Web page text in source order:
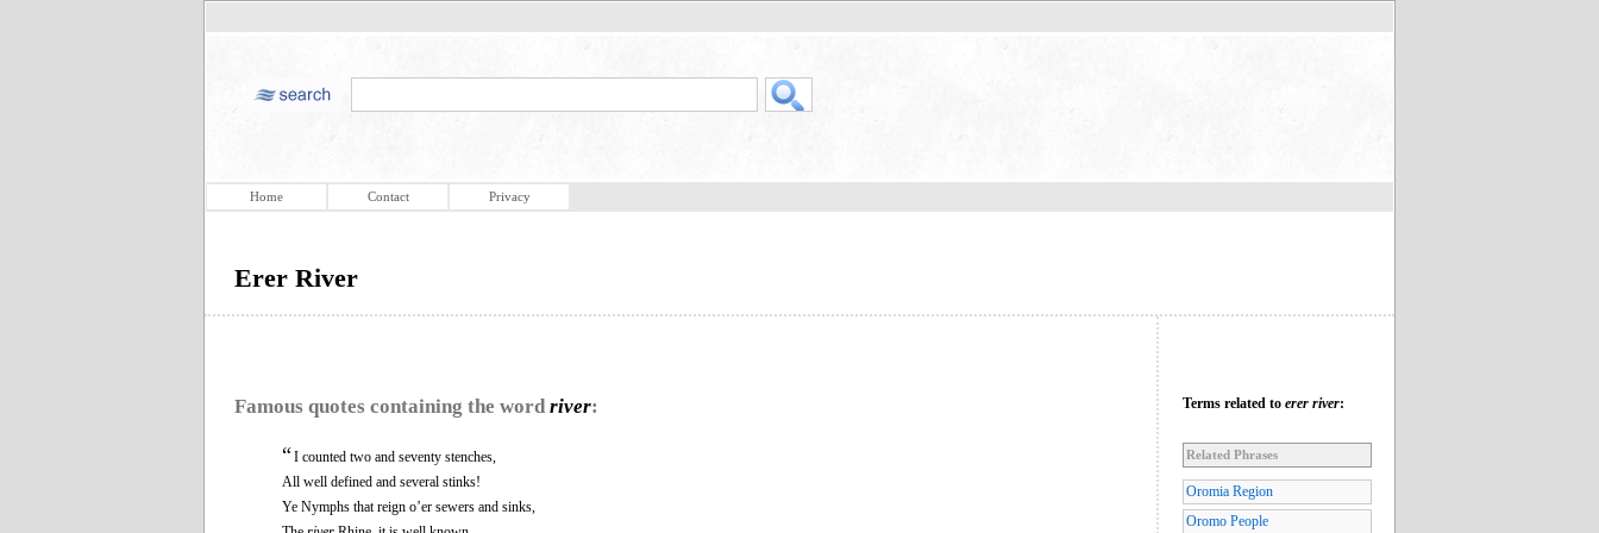
Home Contact Privacy
Erer River
Famous quotes containing the word river:
“I counted two and seventy stenches,
All well defined and several stinks!
Ye Nymphs that reign o’er sewers and sinks,
Terms related to erer river:
Related Phrases
Oromia Region
Oromo People